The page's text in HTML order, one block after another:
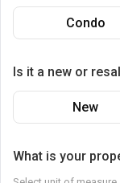
Condo
Is it a new or
New
What is your